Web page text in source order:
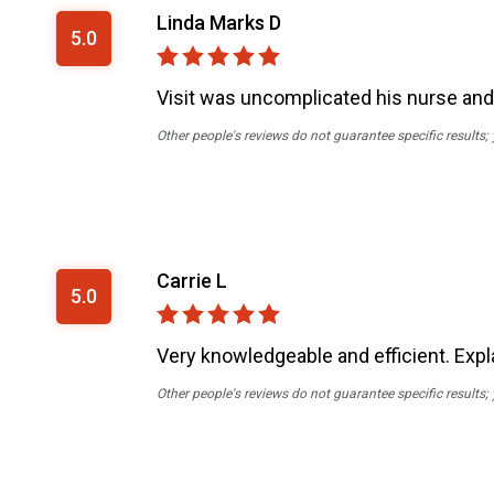
5.0
Linda Marks D
Visit was uncomplicated his nurse
Other people's reviews do not guarantee specific results;
5.0
Carrie L
Very knowledgeable and efficient.
Other people's reviews do not guarantee specific results;